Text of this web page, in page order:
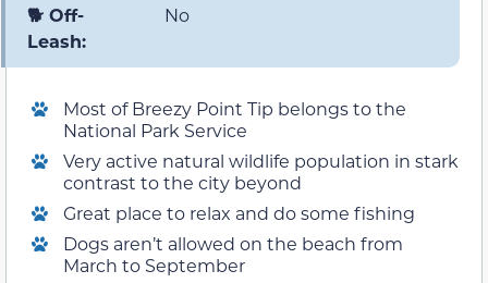
🐕 Off-
Leash:
No
Most of Breezy Point Tip belongs to the
National Park Service
Very active natural wildlife population in stark
contrast to the city beyond
Great place to relax and do some fishing
Dogs aren’t allowed on the beach from
March to September